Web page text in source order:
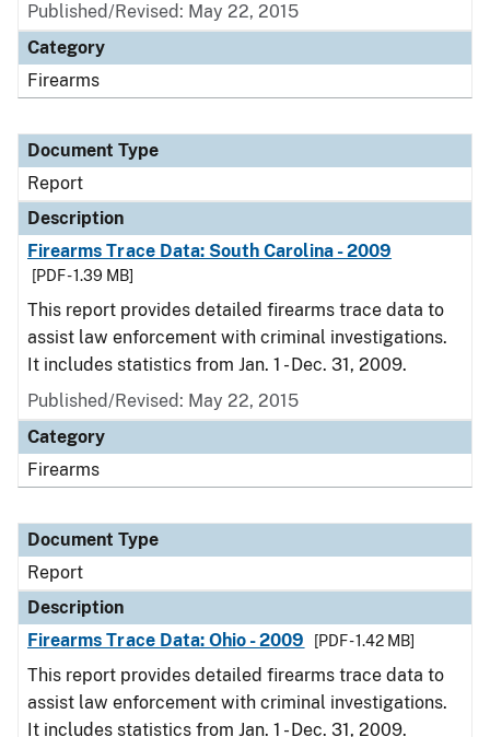
Published/Revised: May 22, 2015
Category
Firearms
Document Type
Report
Description
Firearms Trace Data: South Carolina - 2009
[PDF - 1.39 MB]
This report provides detailed firearms trace data to
assist law enforcement with criminal investigations.
It includes statistics from Jan. 1 - Dec. 31, 2009.
Published/Revised: May 22, 2015
Category
Firearms
Document Type
Report
Description
Firearms Trace Data: Ohio - 2009
[PDF - 1.42 MB]
This report provides detailed firearms trace data to
assist law enforcement with criminal investigations.
It includes statistics from Jan. 1 - Dec. 31, 2009.